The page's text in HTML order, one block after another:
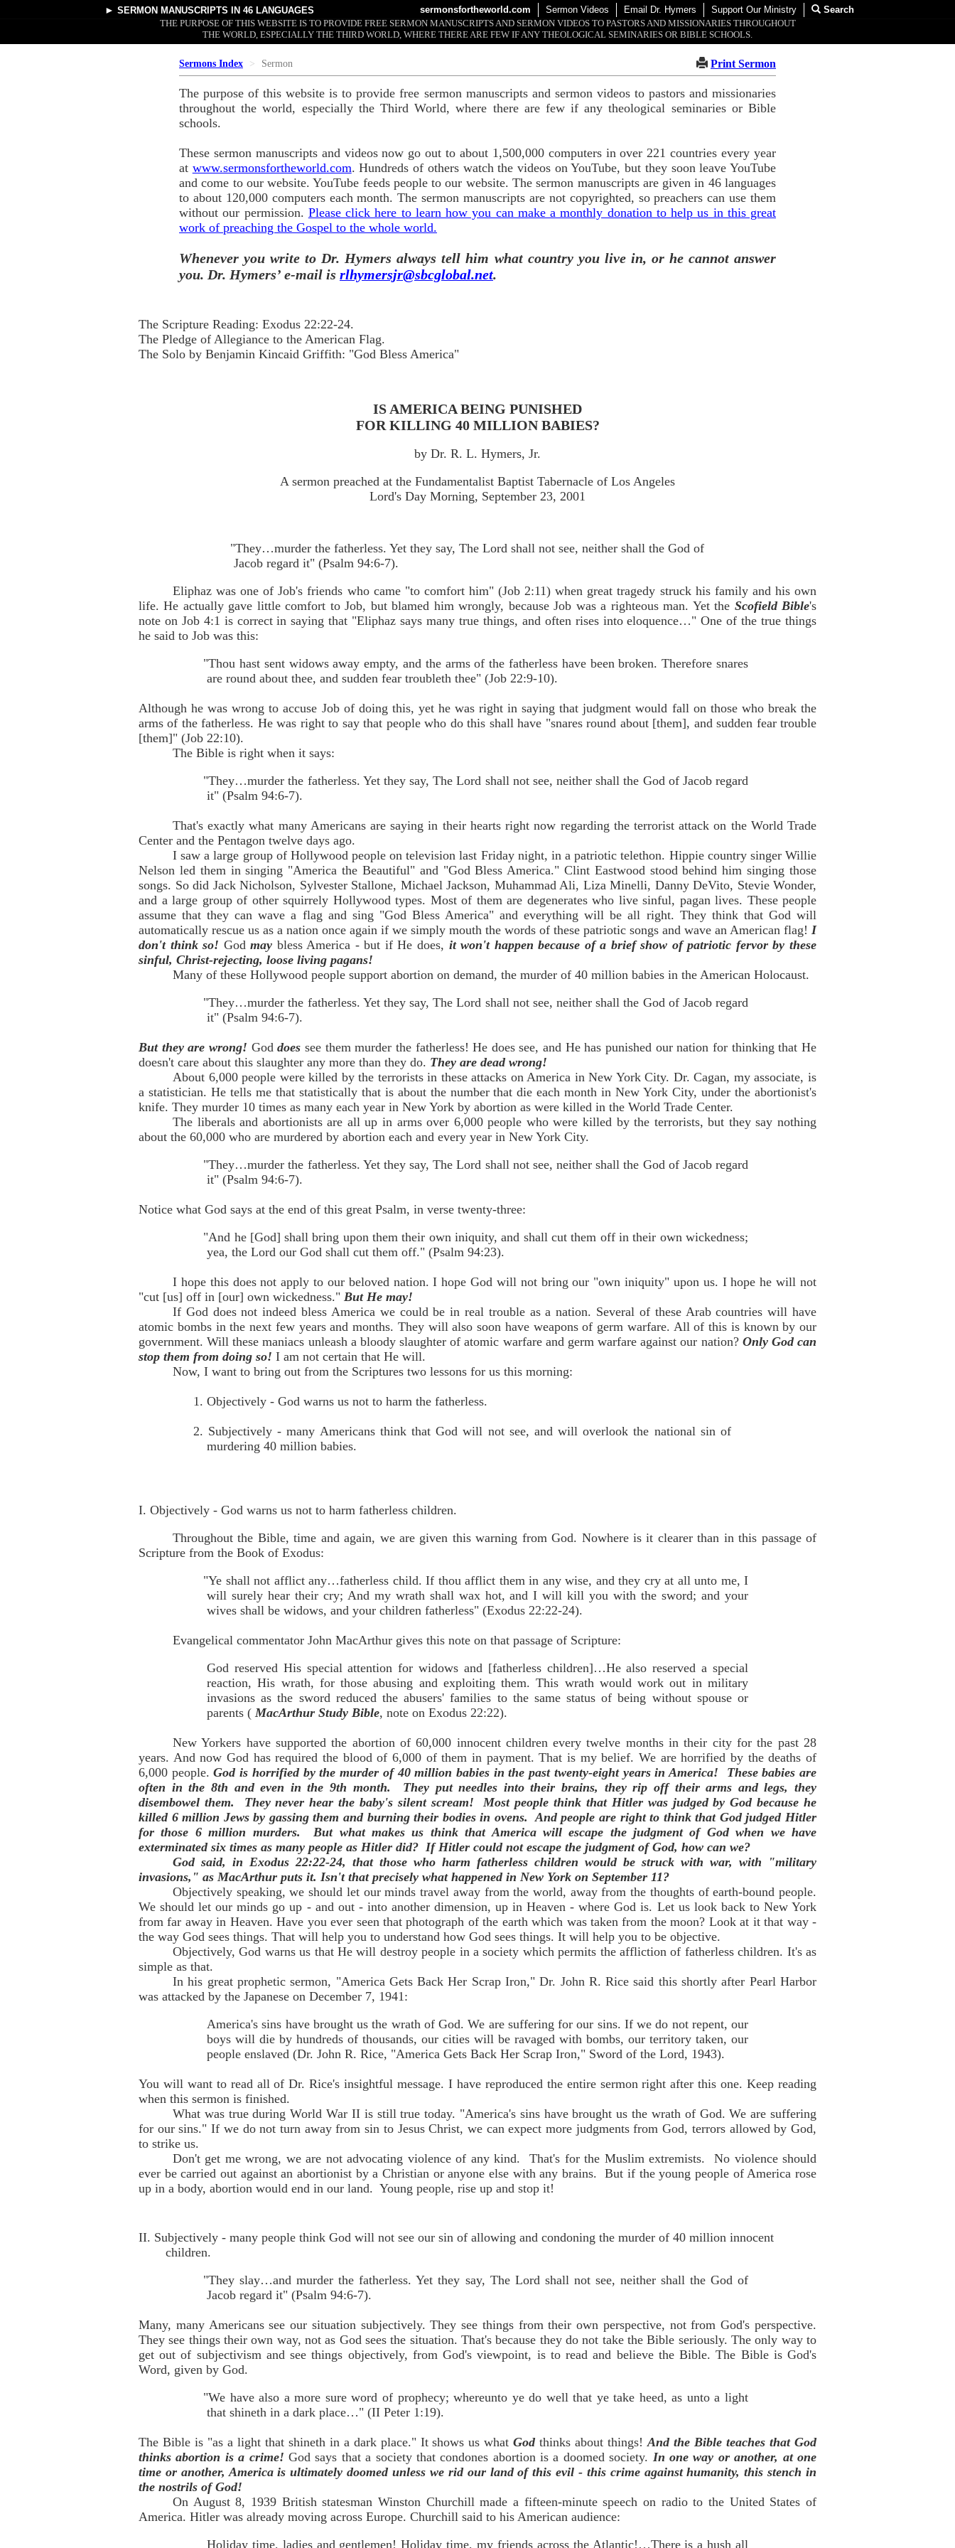
► SERMON MANUSCRIPTS IN 46 LANGUAGES sermonsfortheworld.com Sermon Videos Email Dr. Hymers Support Our Ministry
Search
THE PURPOSE OF THIS WEBSITE IS TO PROVIDE FREE SERMON MANUSCRIPTS AND SERMON VIDEOS TO PASTORS AND MISSIONARIES THROUGHOUT
THE WORLD, ESPECIALLY THE THIRD WORLD, WHERE THERE ARE FEW IF ANY THEOLOGICAL SEMINARIES OR BIBLE SCHOOLS.
Sermons Index Sermon Print Sermon
The purpose of this website is to provide free sermon manuscripts and sermon videos to pastors and missionaries
throughout the world, especially the Third World, where there are few if any theological seminaries or Bible
schools.
These sermon manuscripts and videos now go out to about 1,500,000 computers in over 221 countries every year
at www.sermonsfortheworld.com. Hundreds of others watch the videos on YouTube, but they soon leave YouTube
and come to our website. YouTube feeds people to our website. The sermon manuscripts are given in 46 languages
to about 120,000 computers each month. The sermon manuscripts are not copyrighted, so preachers can use them
without our permission. Please click here to learn how you can make a monthly donation to help us in this great
work of preaching the Gospel to the whole world.
Whenever you write to Dr. Hymers always tell him what country you live in, or he cannot answer
you. Dr. Hymers’ e-mail is rlhymersjr@sbcglobal.net.
The Scripture Reading: Exodus 22:22-24.
The Pledge of Allegiance to the American Flag.
The Solo by Benjamin Kincaid Griffith: "God Bless America"
IS AMERICA BEING PUNISHED
FOR KILLING 40 MILLION BABIES?
by Dr. R. L. Hymers, Jr.
A sermon preached at the Fundamentalist Baptist Tabernacle of Los Angeles
Lord's Day Morning, September 23, 2001
"They…murder the fatherless. Yet they say, The Lord shall not see, neither shall the God of
Jacob regard it" (Psalm 94:6-7).
Eliphaz was one of Job's friends who came "to comfort him" (Job 2:11) when great tragedy struck his family and his own
life. He actually gave little comfort to Job, but blamed him wrongly, because Job was a righteous man. Yet the Scofield Bible's
note on Job 4:1 is correct in saying that "Eliphaz says many true things, and often rises into eloquence…" One of the true things
he said to Job was this:
"Thou hast sent widows away empty, and the arms of the fatherless have been broken. Therefore snares
are round about thee, and sudden fear troubleth thee" (Job 22:9-10).
Although he was wrong to accuse Job of doing this, yet he was right in saying that judgment would fall on those who break the
arms of the fatherless. He was right to say that people who do this shall have "snares round about [them], and sudden fear trouble
[them]" (Job 22:10).
The Bible is right when it says:
"They…murder the fatherless. Yet they say, The Lord shall not see, neither shall the God of Jacob regard
it" (Psalm 94:6-7).
That's exactly what many Americans are saying in their hearts right now regarding the terrorist attack on the World Trade
Center and the Pentagon twelve days ago.
I saw a large group of Hollywood people on television last Friday night, in a patriotic telethon. Hippie country singer Willie
Nelson led them in singing "America the Beautiful" and "God Bless America." Clint Eastwood stood behind him singing those
songs. So did Jack Nicholson, Sylvester Stallone, Michael Jackson, Muhammad Ali, Liza Minelli, Danny DeVito, Stevie Wonder,
and a large group of other squirrely Hollywood types. Most of them are degenerates who live sinful, pagan lives. These people
assume that they can wave a flag and sing "God Bless America" and everything will be all right. They think that God will
automatically rescue us as a nation once again if we simply mouth the words of these patriotic songs and wave an American flag! I
don't think so! Godmay bless America - but if He does, it won't happen because of a brief show of patriotic fervor by these
sinful, Christ-rejecting, loose living pagans!
Many of these Hollywood people support abortion on demand, the murder of 40 million babies in the American Holocaust.
"They…murder the fatherless. Yet they say, The Lord shall not see, neither shall the God of Jacob regard
it" (Psalm 94:6-7).
But they are wrong! Goddoes see them murder the fatherless! He does see, and He has punished our nation for thinking that He
doesn't care about this slaughter any more than they do. They are dead wrong!
About 6,000 people were killed by the terrorists in these attacks on America in New York City. Dr. Cagan, my associate, is
a statistician. He tells me that statistically that is about the number that die each month in New York City, under the abortionist's
knife. They murder 10 times as many each year in New York by abortion as were killed in the World Trade Center.
The liberals and abortionists are all up in arms over 6,000 people who were killed by the terrorists, but they say nothing
about the 60,000 who are murdered by abortion each and every year in New York City.
"They…murder the fatherless. Yet they say, The Lord shall not see, neither shall the God of Jacob regard
it" (Psalm 94:6-7).
Notice what God says at the end of this great Psalm, in verse twenty-three:
"And he [God] shall bring upon them their own iniquity, and shall cut them off in their own wickedness;
yea, the Lord our God shall cut them off." (Psalm 94:23).
I hope this does not apply to our beloved nation. I hope God will not bring our "own iniquity" upon us. I hope he will not
"cut [us] off in [our] own wickedness." But He may!
If God does not indeed bless America we could be in real trouble as a nation. Several of these Arab countries will have
atomic bombs in the next few years and months. They will also soon have weapons of germ warfare. All of this is known by our
government. Will these maniacs unleash a bloody slaughter of atomic warfare and germ warfare against our nation? Only God can
stop them from doing so! I am not certain that He will.
Now, I want to bring out from the Scriptures two lessons for us this morning:
1. Objectively - God warns us not to harm the fatherless.
2. Subjectively - many Americans think that God will not see, and will overlook the national sin of
murdering 40 million babies.
I. Objectively - God warns us not to harm fatherless children.
Throughout the Bible, time and again, we are given this warning from God. Nowhere is it clearer than in this passage of
Scripture from the Book of Exodus:
"Ye shall not afflict any…fatherless child. If thou afflict them in any wise, and they cry at all unto me, I
will surely hear their cry; And my wrath shall wax hot, and I will kill you with the sword; and your
wives shall be widows, and your children fatherless" (Exodus 22:22-24).
Evangelical commentator John MacArthur gives this note on that passage of Scripture:
God reserved His special attention for widows and [fatherless children]…He also reserved a special
reaction, His wrath, for those abusing and exploiting them. This wrath would work out in military
invasions as the sword reduced the abusers' families to the same status of being without spouse or
parents ( MacArthur Study Bible, note on Exodus 22:22).
New Yorkers have supported the abortion of 60,000 innocent children every twelve months in their city for the past 28
years. And now God has required the blood of 6,000 of them in payment. That is my belief. We are horrified by the deaths of
6,000 people.God is horrified by the murder of 40 million babies in the past twenty-eight years in America! These babies are
often in the 8th and even in the 9th month. They put needles into their brains, they rip off their arms and legs, they
disembowel them. They never hear the baby's silent scream! Most people think that Hitler was judged by God because he
killed 6 million Jews by gassing them and burning their bodies in ovens. And people are right to think that God judged Hitler
for those 6 million murders. But what makes us think that America will escape the judgment of God when we have
exterminated six times as many people as Hitler did? If Hitler could not escape the judgment of God, how can we?
God said, in Exodus 22:22-24, that those who harm fatherless children would be struck with war, with "military
invasions," as MacArthur puts it. Isn't that precisely what happened in New York on September 11?
Objectively speaking, we should let our minds travel away from the world, away from the thoughts of earth-bound people.
We should let our minds go up - and out - into another dimension, up in Heaven - where God is. Let us look back to New York
from far away in Heaven. Have you ever seen that photograph of the earth which was taken from the moon? Look at it that way -
the way God sees things. That will help you to understand how God sees things. It will help you to be objective.
Objectively, God warns us that He will destroy people in a society which permits the affliction of fatherless children. It's as
simple as that.
In his great prophetic sermon, "America Gets Back Her Scrap Iron," Dr. John R. Rice said this shortly after Pearl Harbor
was attacked by the Japanese on December 7, 1941:
America's sins have brought us the wrath of God. We are suffering for our sins. If we do not repent, our
boys will die by hundreds of thousands, our cities will be ravaged with bombs, our territory taken, our
people enslaved (Dr. John R. Rice, "America Gets Back Her Scrap Iron," Sword of the Lord, 1943).
You will want to read all of Dr. Rice's insightful message. I have reproduced the entire sermon right after this one. Keep reading
when this sermon is finished.
What was true during World War II is still true today. "America's sins have brought us the wrath of God. We are suffering
for our sins." If we do not turn away from sin to Jesus Christ, we can expect more judgments from God, terrors allowed by God,
to strike us.
Don't get me wrong, we are not advocating violence of any kind. That's for the Muslim extremists. No violence should
ever be carried out against an abortionist by a Christian or anyone else with any brains. But if the young people of America rose
up in a body, abortion would end in our land. Young people, rise up and stop it!
II. Subjectively - many people think God will not see our sin of allowing and condoning the murder of 40 million innocent
children.
"They slay…and murder the fatherless. Yet they say, The Lord shall not see, neither shall the God of
Jacob regard it" (Psalm 94:6-7).
Many, many Americans see our situation subjectively. They see things from their own perspective, not from God's perspective.
They see things their own way, not as God sees the situation. That's because they do not take the Bible seriously. The only way to
get out of subjectivism and see things objectively, from God's viewpoint, is to read and believe the Bible. The Bible is God's
Word, given by God.
"We have also a more sure word of prophecy; whereunto ye do well that ye take heed, as unto a light
that shineth in a dark place…" (II Peter 1:19).
The Bible is "as a light that shineth in a dark place." It shows us whatGodthinks about things!And the Bible teaches that God
thinks abortion is a crime! God says that a society that condones abortion is a doomed society. In one way or another, at one
time or another, America is ultimately doomed unless we rid our land of this evil - this crime against humanity, this stench in
the nostrils of God!
On August 8, 1939 British statesman Winston Churchill made a fifteen-minute speech on radio to the United States of
America. Hitler was already moving across Europe. Churchill said to his American audience:
Holiday time, ladies and gentlemen! Holiday time, my friends across the Atlantic!…There is a hush all